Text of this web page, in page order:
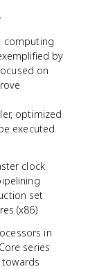
computing
by
on
optimized
executed
clock
set
(x86)
in
series